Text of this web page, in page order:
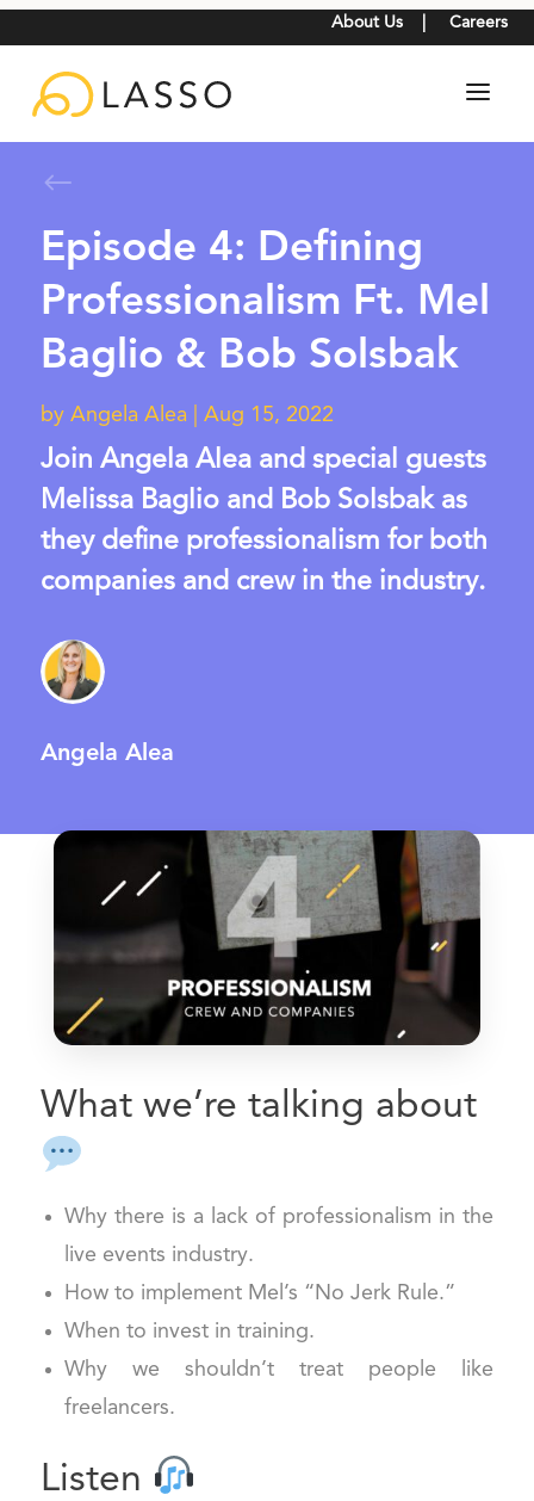
About Us| Careers
#
Episode 4: Defining
Professionalism Ft. Mel
Baglio & Bob Solsbak
by Angela Alea| Aug 15, 2022
Join Angela Alea and special guests
Melissa Baglio and Bob Solsbak as
they define professionalism for both
companies and crew in the industry.
Angela Alea
What we’re talking about
Why there is a lack of professionalism in the
live events industry.
How to implement Mel’s “No Jerk Rule.”
When to invest in training.
Why we shouldn’t treat people like
freelancers.
Listen